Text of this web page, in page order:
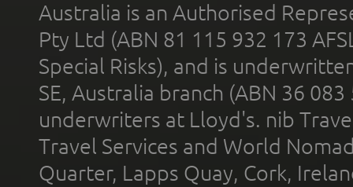
Australia is an Authorised
Pty Ltd (ABN 81 115 932 173
Special Risks), and is
SE, Australia branch (ABN 36
underwriters at Lloyd's. nib
Travel Services and World
Quarter, Lapps Quay, Cork,